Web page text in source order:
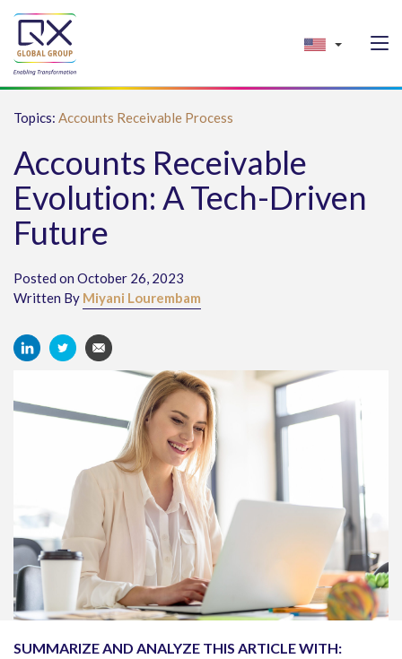
Topics: Accounts Receivable Process
Accounts Receivable
Evolution: A Tech-Driven
Future
Posted on October 26, 2023
Written By Miyani Lourembam
SUMMARIZE AND ANALYZE THIS ARTICLE WITH: